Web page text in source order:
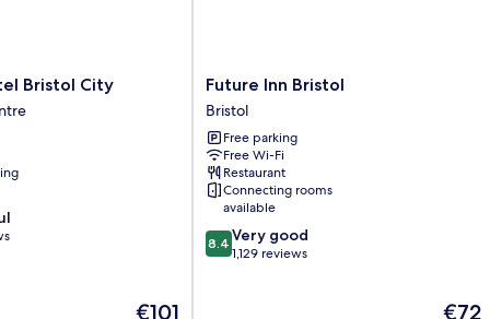
Bristol City
The
€101
Future
Inn
Bristol
Bristol
Future Inn Bristol
Bristol
Free parking
Free Wi-Fi
Restaurant
Connecting rooms
available
8.4
out
8.4 Very good
1,129 reviews
The
€72